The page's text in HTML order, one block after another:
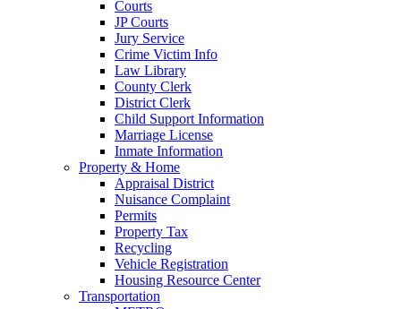
Courts
JP Courts
Jury Service
Crime Victim Info
Law Library
County Clerk
District Clerk
Child Support Information
Marriage License
Inmate Information
Property & Home
Appraisal District
Nuisance Complaint
Permits
Property Tax
Recycling
Vehicle Registration
Housing Resource Center
Transportation